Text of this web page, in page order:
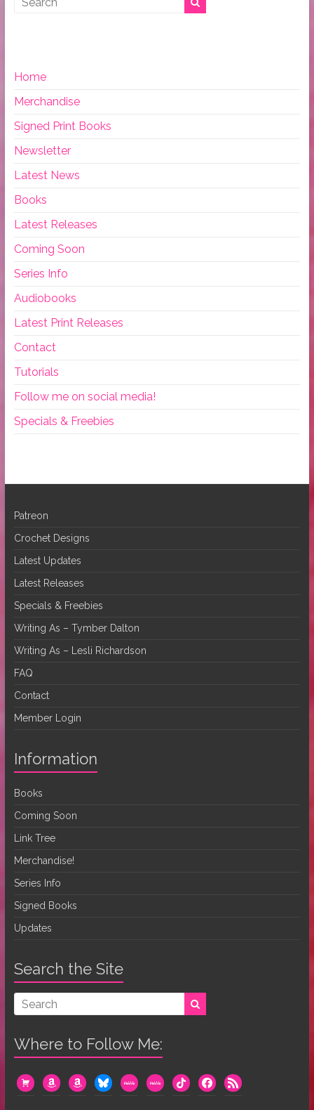
Home
Merchandise
Signed Print Books
Newsletter
Latest News
Books
Latest Releases
Coming Soon
Series Info
Audiobooks
Latest Print Releases
Contact
Tutorials
Follow me on social media!
Specials & Freebies
Patreon
Crochet Designs
Latest Updates
Latest Releases
Specials & Freebies
Writing As – Tymber Dalton
Writing As – Lesli Richardson
FAQ
Contact
Member Login
Information
Books
Coming Soon
Link Tree
Merchandise!
Series Info
Signed Books
Updates
Search the Site
Where to Follow Me:
cart amazonamazonblueskymewemewetiktok facebook
rss